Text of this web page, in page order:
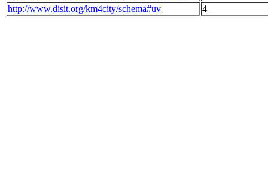
http://www.disit.org/km4city/schema#uv
4